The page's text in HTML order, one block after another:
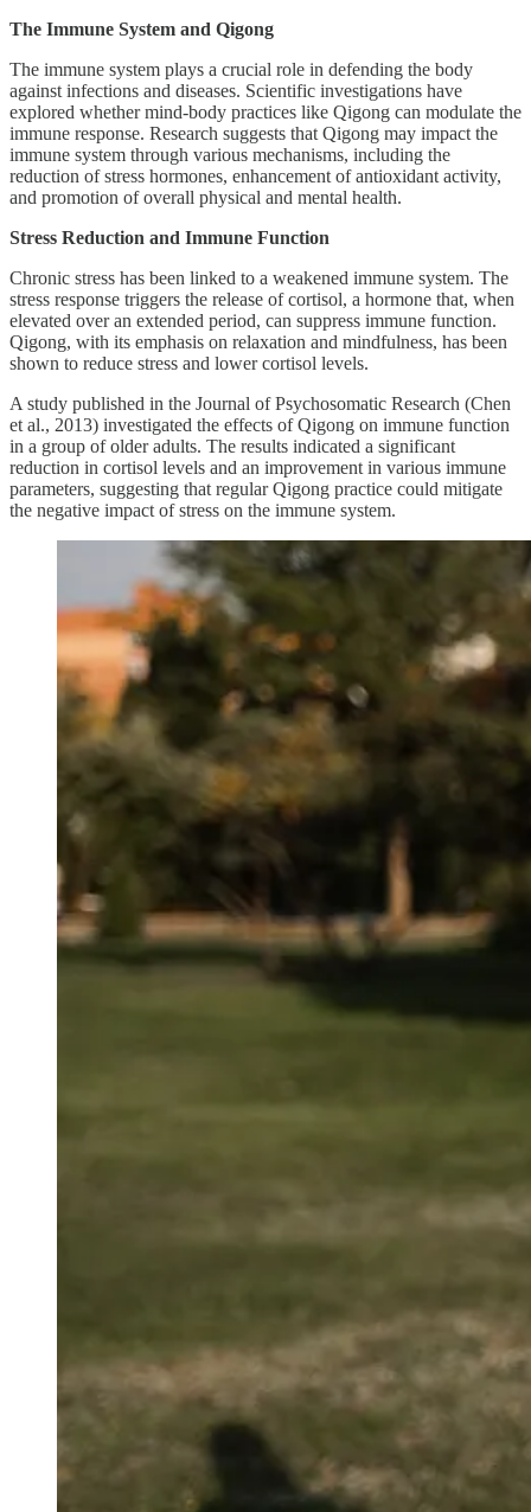
The Immune System and Qigong
The immune system plays a crucial role in defending the body
against infections and diseases. Scientific investigations have
explored whether mind-body practices like Qigong can modulate the
immune response. Research suggests that Qigong may impact the
immune system through various mechanisms, including the
reduction of stress hormones, enhancement of antioxidant activity,
and promotion of overall physical and mental health.
Stress Reduction and Immune Function
Chronic stress has been linked to a weakened immune system. The
stress response triggers the release of cortisol, a hormone that, when
elevated over an extended period, can suppress immune function.
Qigong, with its emphasis on relaxation and mindfulness, has been
shown to reduce stress and lower cortisol levels.
A study published in the Journal of Psychosomatic Research (Chen
et al., 2013) investigated the effects of Qigong on immune function
in a group of older adults. The results indicated a significant
reduction in cortisol levels and an improvement in various immune
parameters, suggesting that regular Qigong practice could mitigate
the negative impact of stress on the immune system.